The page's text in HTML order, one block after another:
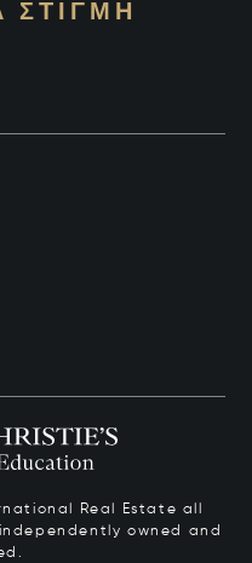
ΣΤΙΓΜΉ
Real Estate all
owned and